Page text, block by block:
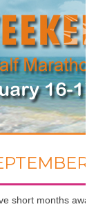
short months